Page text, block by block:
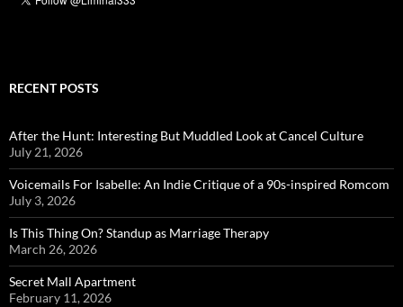
RECENT POSTS
After the Hunt: Interesting But Muddled Look at Cancel Culture
July 21, 2026
Voicemails For Isabelle: An Indie Critique of a 90s-inspired Romcom
July 3, 2026
Is This Thing On? Standup as Marriage Therapy
March 26, 2026
Secret Mall Apartment
February 11, 2026